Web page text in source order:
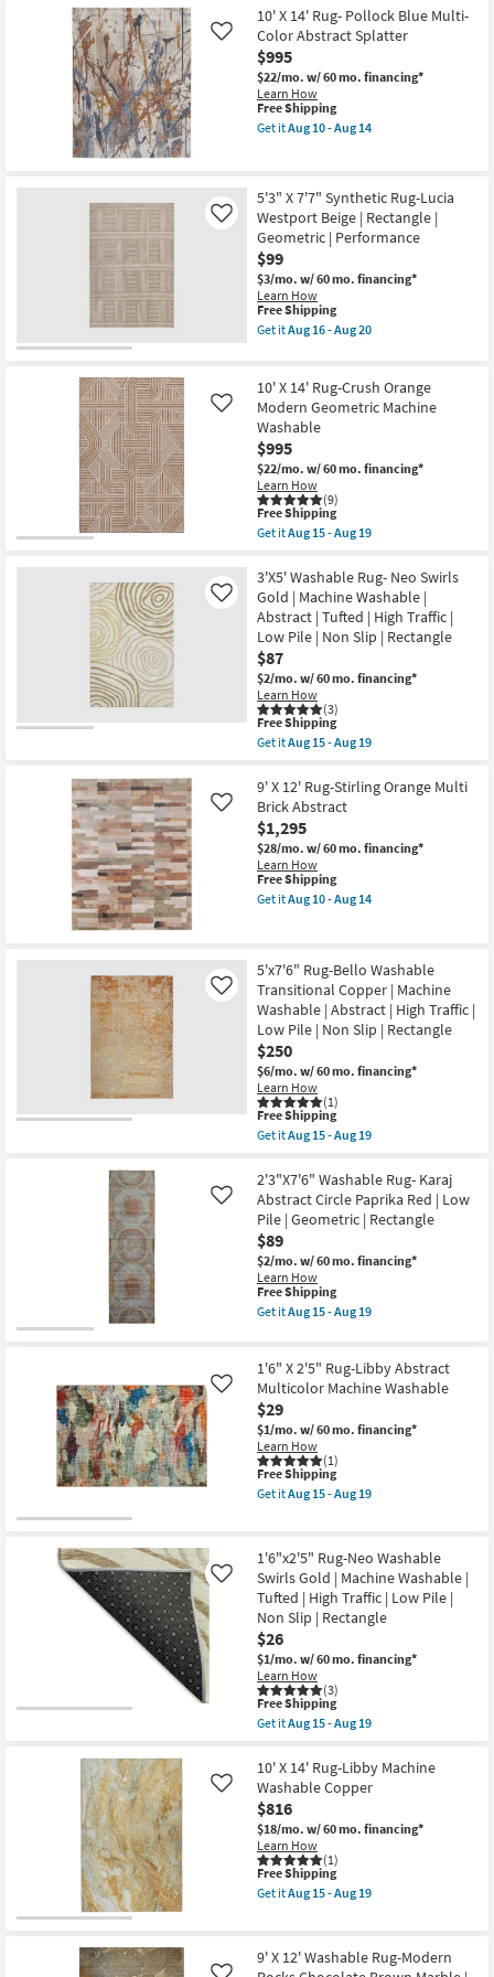
Aug
19
Free
Shipping
8'X10'
Rug-
Modern
Rocks
Washable
Chocolate
Brown
Marble|
Abstract
Machine
Washable
as
soon
as
Aug
15
-
Aug
19
10' X 14' Rug- Pollock Blue Multi-
Color Abstract Splatter
$995
$22/mo. w/ 60 mo. financing*
Learn How
Like
This
item
qualifies
Free Shipping
Get itAug 10 - Aug 14
14'
Rug-
Pollock
Blue
Multi-
Color
Abstract
Splatter
as
10
-
Aug
14
5'3" X 7'7" Synthetic Rug-Lucia
Westport Beige | Rectangle |
Geometric | Performance
$99
$3/mo. w/ 60 mo. financing*
Learn How
Like
This
item
qualifies
Shipping
Free Shipping
Get itAug 16 - Aug 20
X
7'7"
Synthetic
Rug-
Lucia
Westport
Beige
|
Rectangle
|
Geometric
Performance
as
soon
as
Aug
16
-
Aug
20
10' X 14' Rug-Crush Orange
Modern Geometric Machine
Washable
$995
$22/mo. w/ 60 mo. financing*
Learn How
(9)
Like
This
item
qualifies
Free
Shipping
Free Shipping
Get itAug 15 - Aug 19
10'
X
14'
Rug-
Crush
Orange
Modern
Geometric
Machine
Washable
as
soon
Aug
15
-
Aug
19
3'X5' Washable Rug- Neo Swirls
Gold | Machine Washable |
Abstract | Tufted | High Traffic |
Low Pile | Non Slip | Rectangle
$87
$2/mo. w/ 60 mo. financing*
Learn How
(3)
Like
This
item
qualifies
Free
Shipping
Free Shipping
Get itAug 15 - Aug 19
3'X5'
Washable
Rug-
Neo
Swirls
Gold
|
Machine
Washable
Tufted
|
High
Traffic
|
Low
Pile
|
Non
Slip
|
Rectangle
soon
as
Aug
15
-
Aug
19
9' X 12' Rug-Stirling Orange Multi
Brick Abstract
$1,295
$28/mo. w/ 60 mo. financing*
Learn How
Like
This
item
qualifies
Free Shipping
Get itAug 10 - Aug 14
12'
Rug-
Stirling
Orange
Multi
Brick
Abstract
as
soon
as
Aug
10
Aug
14
5'x7'6" Rug-Bello Washable
Transitional Copper | Machine
Washable | Abstract | High Traffic |
Low Pile | Non Slip | Rectangle
$250
$6/mo. w/ 60 mo. financing*
Learn How
(1)
Like
This
item
qualifies
Free
Shipping
Free Shipping
Get itAug 15 - Aug 19
5'x7'6"
Rug-
Bello
Washable
Transitional
Copper
|
Machine
Washable
|
High
Traffic
|
Low
Pile
|
Non
Slip
|
Rectangle
as
Aug
15
-
Aug
19
2'3"X7'6" Washable Rug- Karaj
Abstract Circle Paprika Red | Low
Pile | Geometric | Rectangle
$89
$2/mo. w/ 60 mo. financing*
Learn How
Like
This
item
qualifies
Shipping
Free Shipping
Get itAug 15 - Aug 19
Washable
Rug-
Karaj
Abstract
Circle
Paprika
Red
|
Low
|
Rectangle
as
soon
as
Aug
15
-
Aug
19
1'6" X 2'5" Rug-Libby Abstract
Multicolor Machine Washable
$29
$1/mo. w/ 60 mo. financing*
Learn How
(1)
Like
This
item
qualifies
Shipping
Free Shipping
Get itAug 15 - Aug 19
X
2'5"
Rug-
Libby
Abstract
Multicolor
Machine
Washable
as
soon
as
Aug
Aug
19
1'6"x2'5" Rug-Neo Washable
Swirls Gold | Machine Washable |
Tufted | High Traffic | Low Pile |
Non Slip | Rectangle
$26
$1/mo. w/ 60 mo. financing*
Learn How
(3)
Like
This
item
qualifies
Free
Shipping
Free Shipping
Get itAug 15 - Aug 19
1'6"x2'5"
Rug-
Neo
Washable
Swirls
Gold
|
Machine
Washable
High
Traffic
10' X 14' Rug-Libby Machine
Washable Copper
$816
$18/mo. w/ 60 mo. financing*
Learn How
(1)
Like
This
item
qualifies
Shipping
Free Shipping
Get itAug 15 - Aug 19
X
14'
9' X 12' Washable Rug-Modern